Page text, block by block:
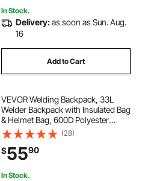
In Stock.
Delivery:as soon as Sun. Aug.
16
Add to Cart
VEVOR Welding Backpack, 33L
Welder Backpack with Insulated Bag
& Helmet Bag, 600D Polyester
Extreme Gear Pack for Tools and
Helmet, Multi-Purpose Gear
Storage Bag for Welding, Outdoor
Camping, Hiking
(28)
$5590
In Stock.